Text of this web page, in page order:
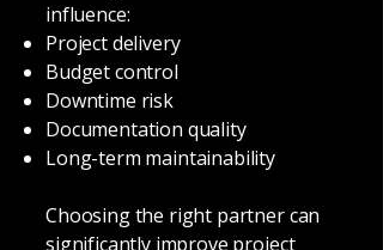
influence:
Project delivery
Budget control
Downtime risk
Documentation quality
Long-term maintainability
Choosing the right partner can
significantly improve project